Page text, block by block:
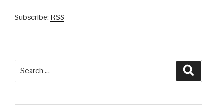
Subscribe: RSS